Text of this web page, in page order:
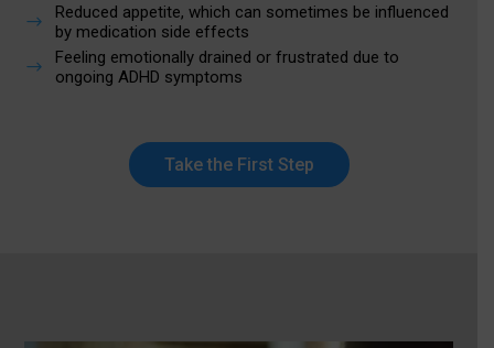
$
Reduced appetite, which can sometimes be influenced
by medication side effects
$
Feeling emotionally drained or frustrated due to
ongoing ADHD symptoms
Take the First Step